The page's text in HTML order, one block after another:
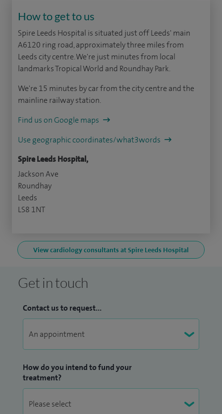
How to get to us
Spire Leeds Hospital is situated just off Leeds' main
A6120 ring road, approximately three miles from
Leeds city centre. We're just minutes from local
landmarks Tropical World and Roundhay Park.
We're 15 minutes by car from the city centre and the
mainline railway station.
Find us on Google maps
Use geographic coordinates/what3words
Spire Leeds Hospital,
Jackson Ave
Roundhay
Leeds
LS8 1NT
View cardiology consultants at Spire Leeds Hospital
Get in touch
Contact us to request...
How do you intend to fund your
treatment?